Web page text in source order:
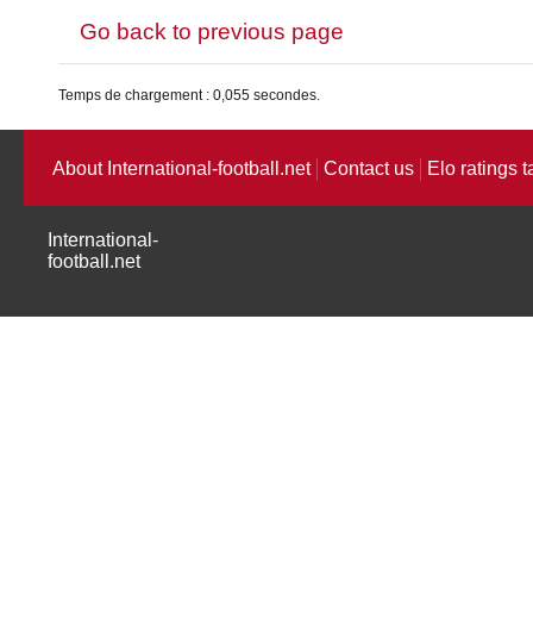
Go back to previous page
Temps de chargement : 0,055 secondes.
About International-football.net Contact us Elo ratings
International-
football.net